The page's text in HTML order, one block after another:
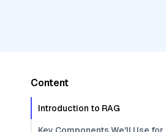
Content
Introduction to RAG